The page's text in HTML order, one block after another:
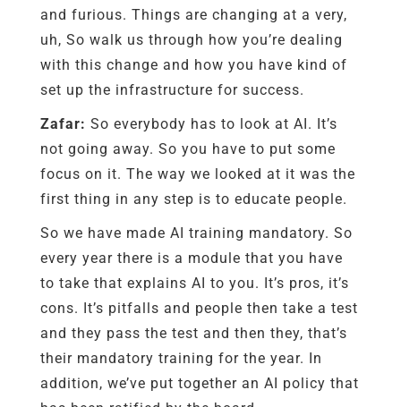
and furious. Things are changing at a very,
uh, So walk us through how you’re dealing
with this change and how you have kind of
set up the infrastructure for success.
Zafar: So everybody has to look at AI. It’s
not going away. So you have to put some
focus on it. The way we looked at it was the
first thing in any step is to educate people.
So we have made AI training mandatory. So
every year there is a module that you have
to take that explains AI to you. It’s pros, it’s
cons. It’s pitfalls and people then take a test
and they pass the test and then they, that’s
their mandatory training for the year. In
addition, we’ve put together an AI policy that